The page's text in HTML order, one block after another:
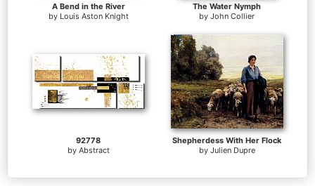
A Bend in the River
by Louis Aston Knight
The Water Nymph
by John Collier
92778
by Abstract
Shepherdess With Her Flock
by Julien Dupre